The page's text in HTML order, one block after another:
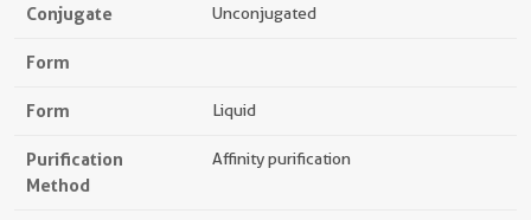
Conjugate Unconjugated
Form
Form Liquid
Purification
Method
Affinity purification